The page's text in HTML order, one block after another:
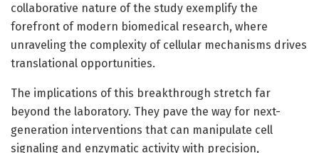
collaborative nature of the study exemplify the
forefront of modern biomedical research, where
unraveling the complexity of cellular mechanisms drives
translational opportunities.
The implications of this breakthrough stretch far
beyond the laboratory. They pave the way for next-
generation interventions that can manipulate cell
signaling and enzymatic activity with precision,